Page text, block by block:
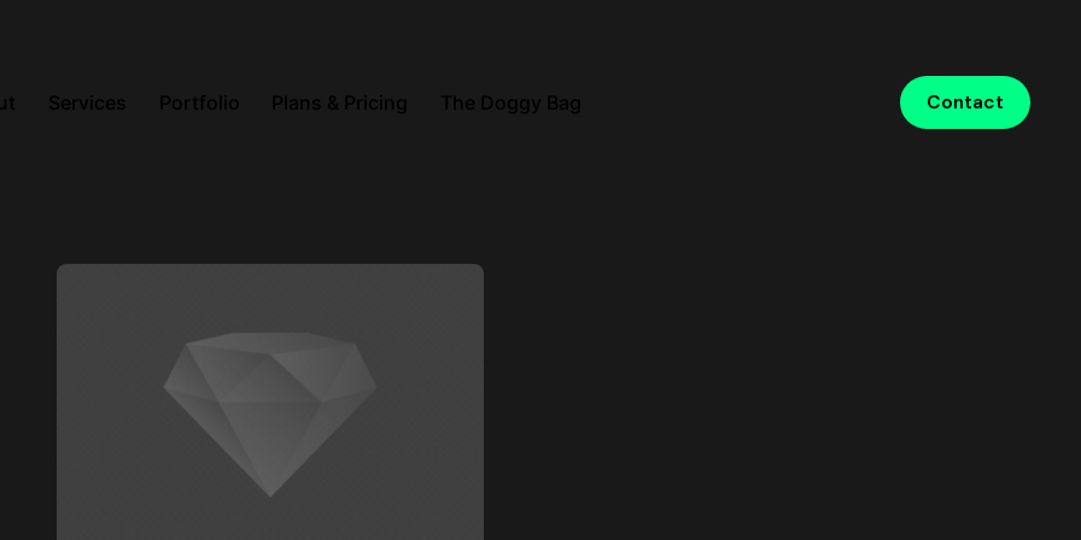
Services Portfolio Plans & Pricing The Doggy Bag Contact
Posted by